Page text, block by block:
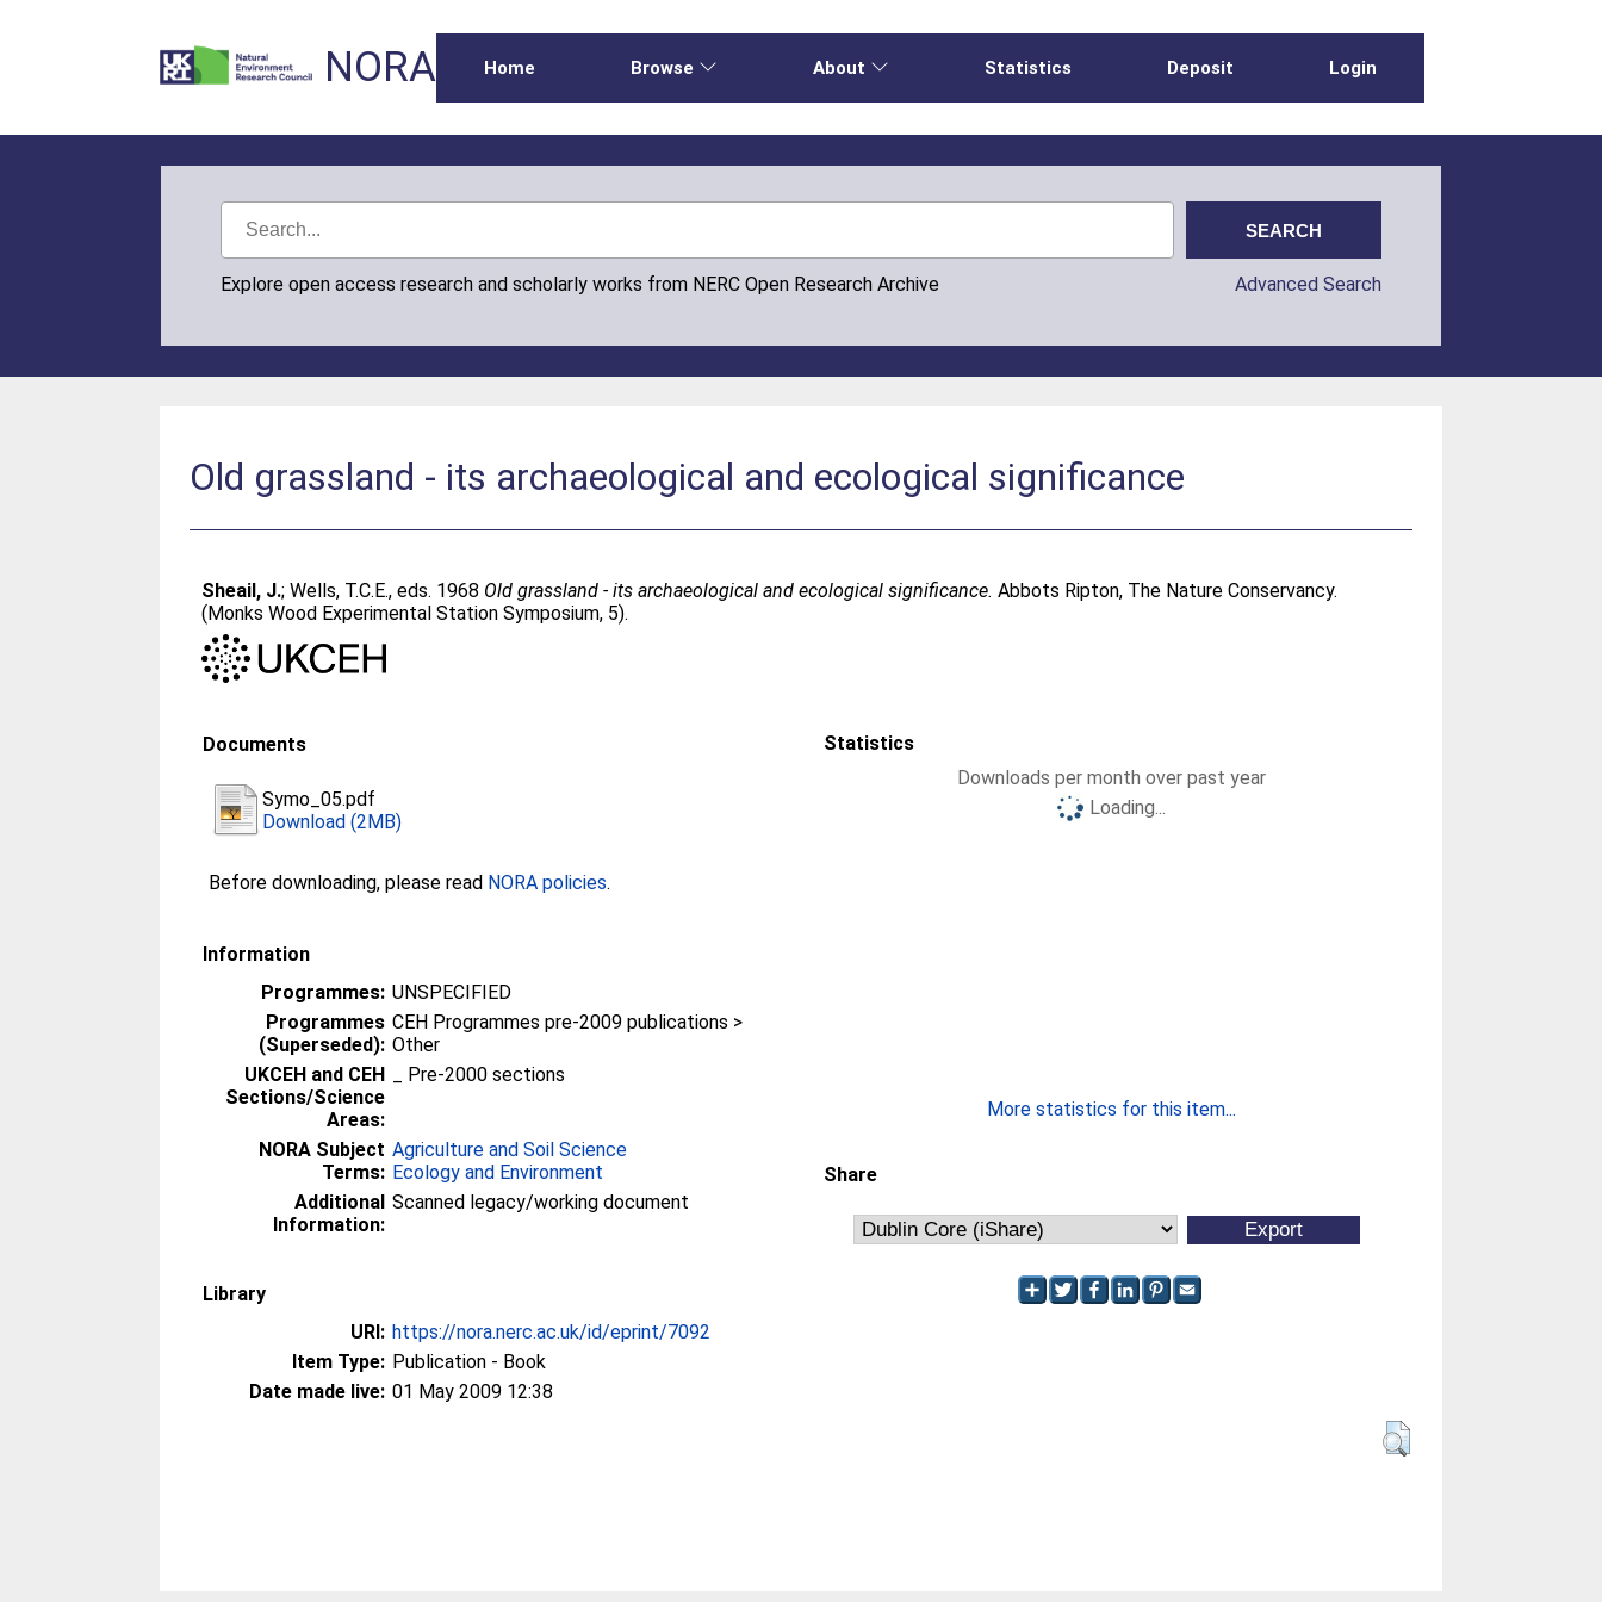
NORA Home Browse About Statistics Deposit Login
Explore open access research and scholarly works from NERC Open Research Archive Advanced Search
Old grassland - its archaeological and ecological significance
Sheail, J.;Wells, T.C.E., eds. 1968 Old grassland - its archaeological and ecological significance. Abbots Ripton, The Nature Conservancy.
(Monks Wood Experimental Station Symposium, 5).
Documents
Symo_05.pdf
Download (2MB)
Before downloading, please read NORA policies.
Information
Programmes: UNSPECIFIED
Programmes
(Superseded):
CEH Programmes pre-2009 publications >
Other
UKCEH and CEH
Sections/Science
Areas:
_ Pre-2000 sections
NORA Subject
Terms:
Agriculture and Soil Science
Ecology and Environment
Additional
Information:
Scanned legacy/working document
Library
URI: https://nora.nerc.ac.uk/id/eprint/7092
Item Type: Publication - Book
Date made live: 01 May 2009 12:38
Statistics
Downloads per month over past year
Loading...
More statistics for this item...
Share